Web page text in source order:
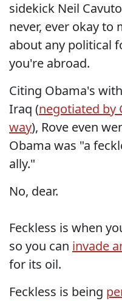
sidekick Neil
never, ever okay to
about any political
you're abroad.
Citing Obama's
Iraq (negotiated by
way), Rove even
Obama was "a
ally."
No, dear.
Feckless is when
so you can invade
for its oil.
Feckless is being